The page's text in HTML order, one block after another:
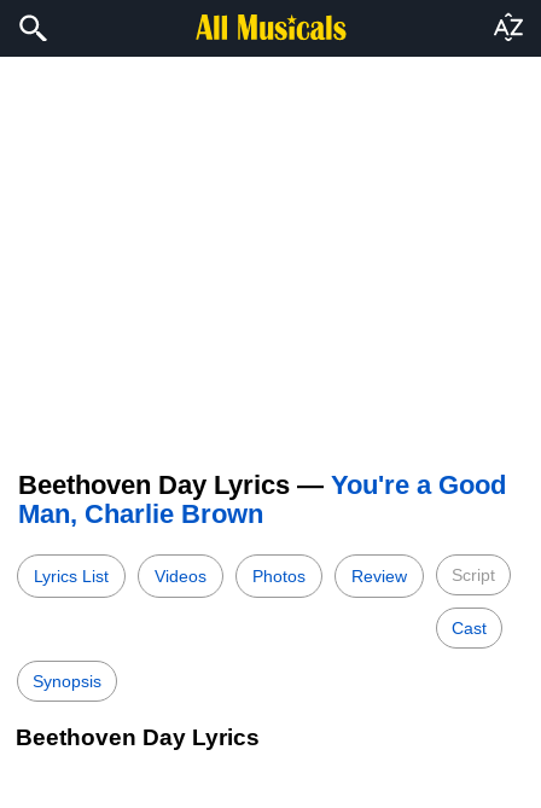
Beethoven Day Lyrics — You're a Good
Man, Charlie Brown
Lyrics List Videos Photos Review Script
Cast
Synopsis
Beethoven Day Lyrics